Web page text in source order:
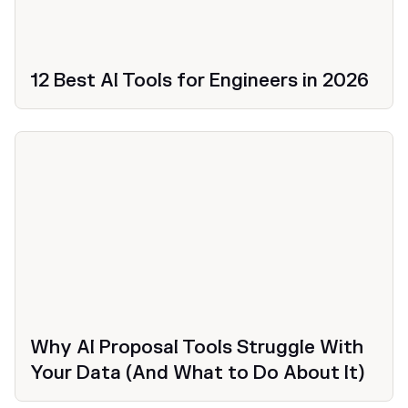
12 Best AI Tools for Engineers in 2026
Why AI Proposal Tools Struggle With
Your Data (And What to Do About It)